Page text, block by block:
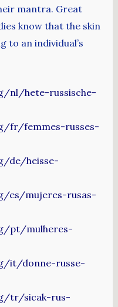
mantra. Great
know that the skin
to an individual’s
nl/hete-russische-
fr/femmes-russes-
de/heisse-
es/mujeres-rusas-
pt/mulheres-
it/donne-russe-
tr/sicak-rus-